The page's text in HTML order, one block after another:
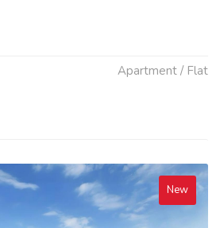
Apartment / Flat
New